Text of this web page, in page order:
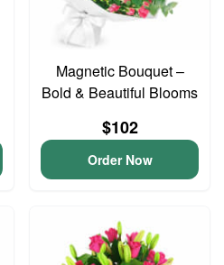
Magnetic Bouquet –
Bold & Beautiful Blooms
$102
Order Now